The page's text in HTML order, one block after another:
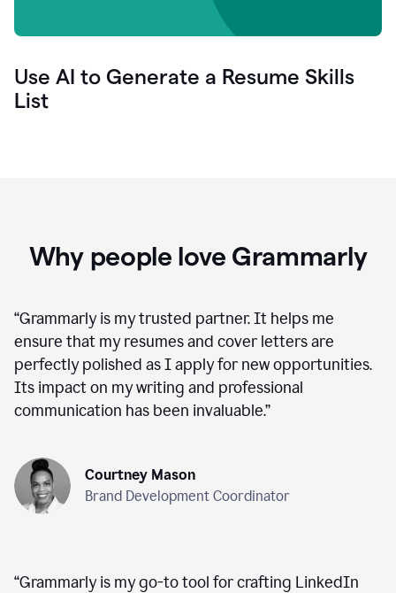
Use AI to Generate a Resume Skills
List
Why people love Grammarly
“Grammarly is my trusted partner. It helps me
ensure that my resumes and cover letters are
perfectly polished as I apply for new opportunities.
Its impact on my writing and professional
communication has been invaluable.”
Courtney Mason
Brand Development Coordinator
“Grammarly is my go-to tool for crafting LinkedIn